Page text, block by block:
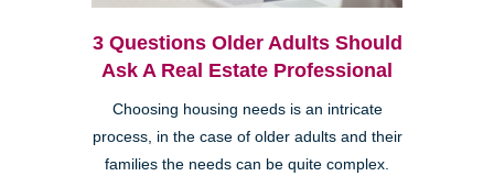
3 Questions Older Adults Should
Ask A Real Estate Professional
Choosing housing needs is an intricate
process, in the case of older adults and their
families the needs can be quite complex.